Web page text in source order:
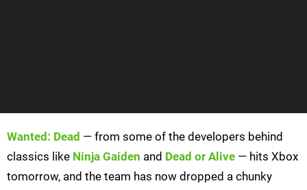
Wanted: Dead — from some of the developers behind
classics like Ninja Gaiden and Dead or Alive — hits Xbox
tomorrow, and the team has now dropped a chunky